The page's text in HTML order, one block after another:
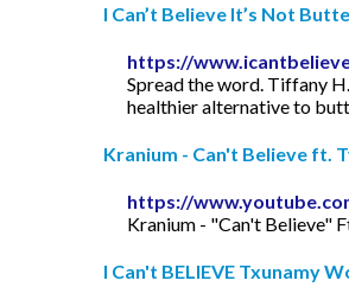
I Can’t Believe It’s Not
https://
Spread the word. Tiffany
healthier alternative to
Kranium - Can't Believe ft.
https://
Kranium - "Can't Believe"
I Can't BELIEVE Txunamy